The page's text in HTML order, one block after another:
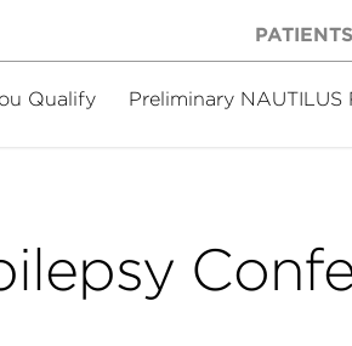
PATIENTS
Qualify Preliminary NAUTILUS